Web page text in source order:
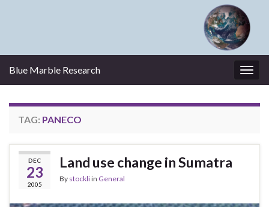
Blue Marble Research
TAG: PANECO
DEC
23
2005
Land use change in Sumatra
By stockliin General